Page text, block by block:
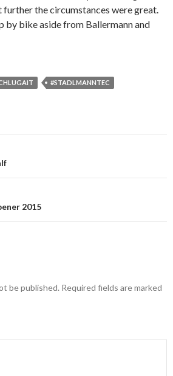
the circumstances were great.
by bike aside from Ballermann and
#STADLMANNTEC
2015
be published. Required fields are marked